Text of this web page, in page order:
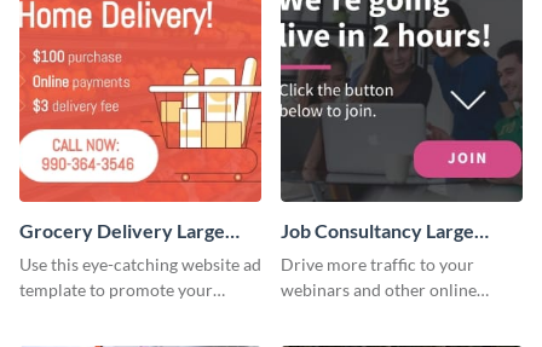
Grocery Delivery Large
Rectangle
Use this eye-catching website ad
template to promote your
Job Consultancy Large
Rectangle
Drive more traffic to your
webinars and other online